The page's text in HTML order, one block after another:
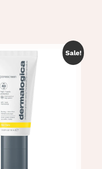
Sale!